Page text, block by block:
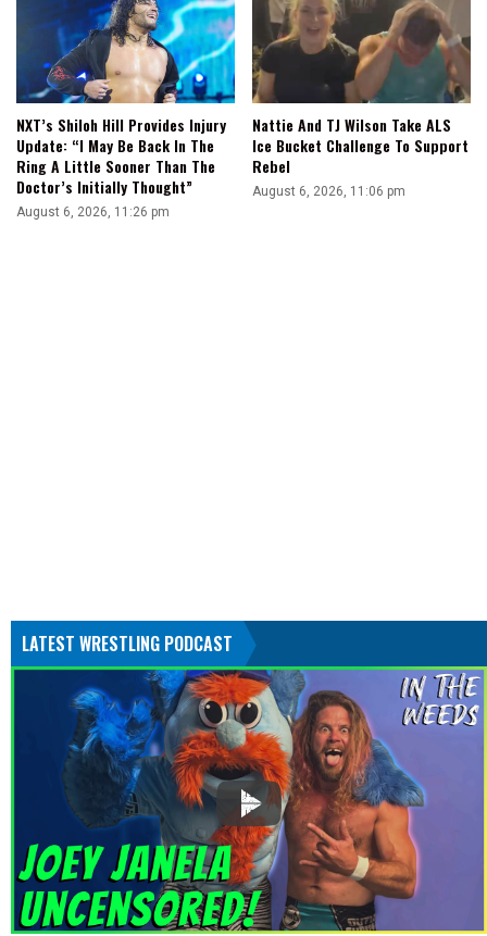
NXT’s Shiloh Hill Provides Injury
Update: “I May Be Back In The
Ring A Little Sooner Than The
Doctor’s Initially Thought”
August 6, 2026, 11:26 pm
Nattie And TJ Wilson Take ALS
Ice Bucket Challenge To Support
Rebel
August 6, 2026, 11:06 pm
LATEST WRESTLING PODCAST